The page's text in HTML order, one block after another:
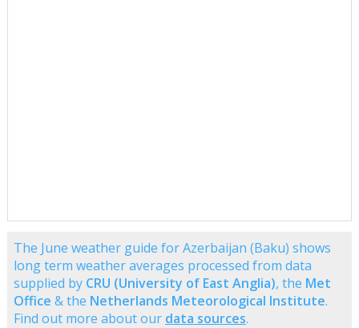
The June weather guide for Azerbaijan (Baku) shows
long term weather averages processed from data
supplied by CRU (University of East Anglia), the Met
Office & the Netherlands Meteorological Institute.
Find out more about our data sources.